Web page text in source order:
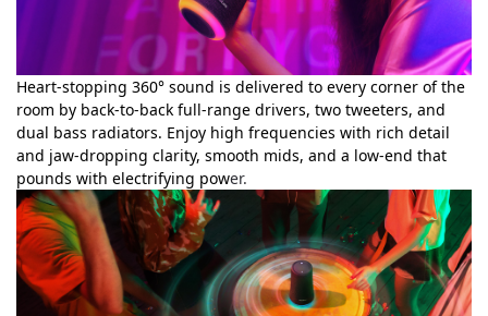
Heart-stopping 360° sound is delivered to every corner of the
room by back-to-back full-range drivers, two tweeters, and
dual bass radiators. Enjoy high frequencies with rich detail
and jaw-dropping clarity, smooth mids, and a low-end that
pounds with electrifying power.